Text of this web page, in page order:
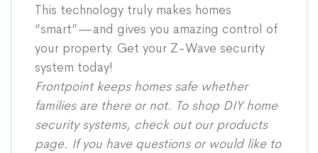
This technology truly makes homes
“smart”—and gives you amazing control of
your property. Get your Z-Wave security
system today!
Frontpoint keeps homes safe whether
families are there or not. To shop DIY home
security systems, check out our products
page. If you have questions or would like to